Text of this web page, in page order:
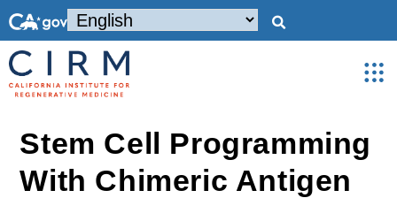
Stem Cell Programming
With Chimeric Antigen